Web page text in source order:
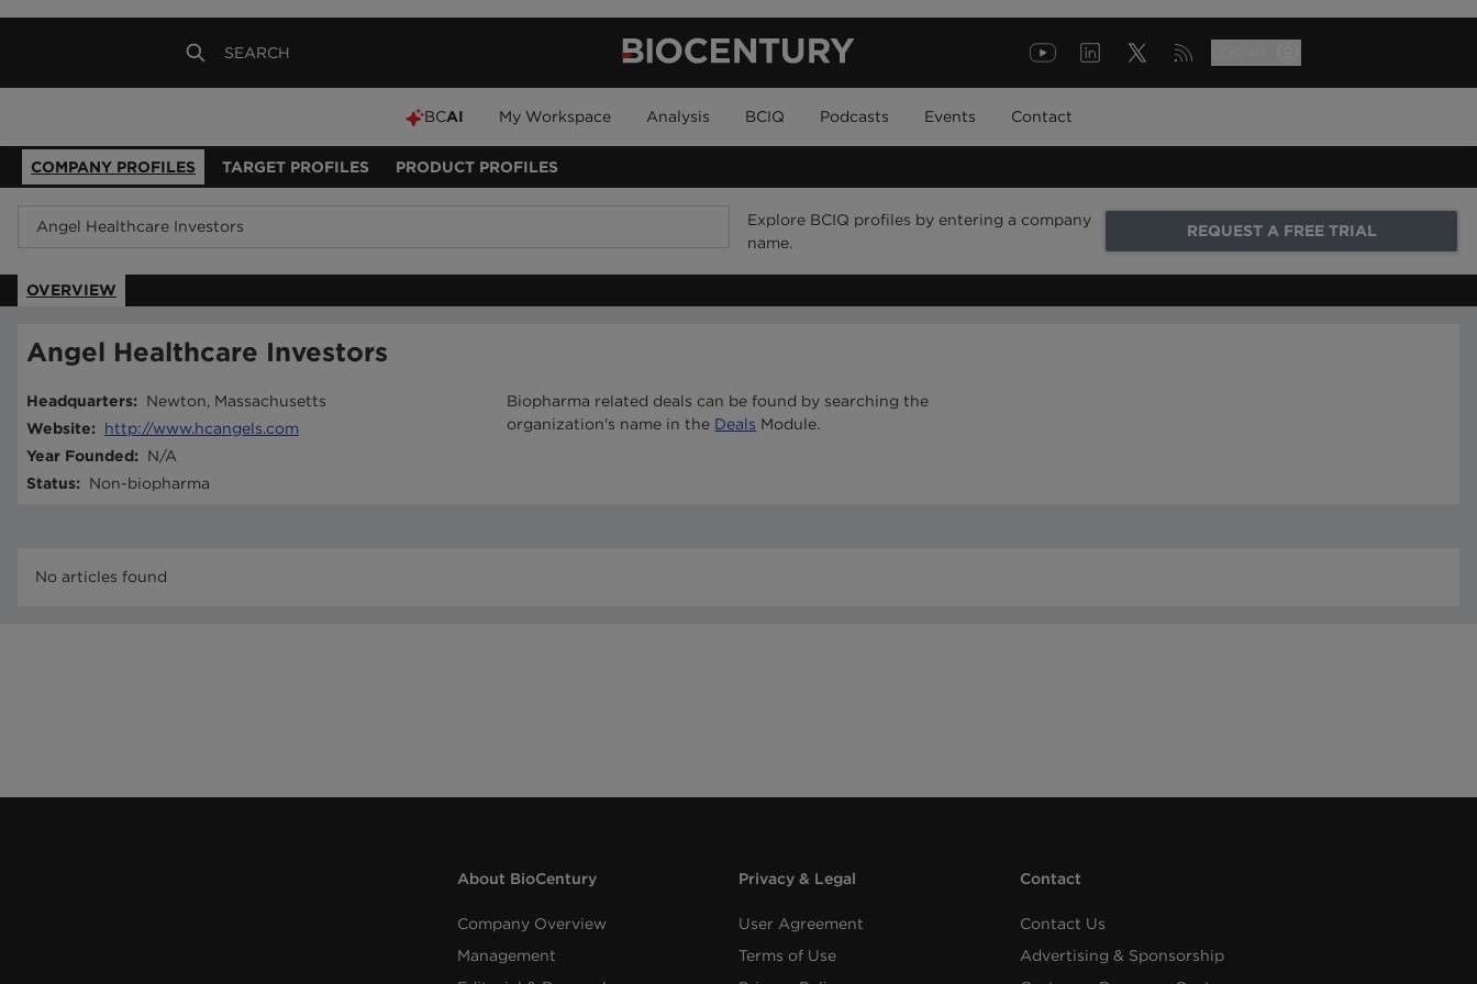
BCAI My Workspace Analysis BCIQ Podcasts Events Contact
COMPANY PROFILES TARGET PROFILES PRODUCT PROFILES
Explore BCIQ profiles by entering a company
name.
REQUEST A FREE TRIAL
OVERVIEW
Angel Healthcare Investors
Headquarters:
Newton, Massachusetts
Website:
http://www.hcangels.com
Year Founded:
N/A
Status: Non-biopharma
Biopharma related deals can be found by searching the
organization's name in the Deals Module.
No articles found
About BioCentury
Company Overview
Management
Privacy & Legal
User Agreement
Terms of Use
Contact
Contact Us
Advertising & Sponsorship